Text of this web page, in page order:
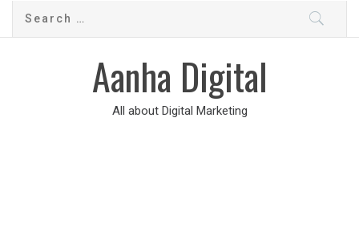
Aanha Digital
All about Digital Marketing